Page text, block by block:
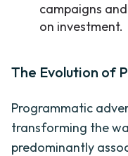
campaigns
on investment.
The Evolution of
Programmatic
transforming the
predominantly